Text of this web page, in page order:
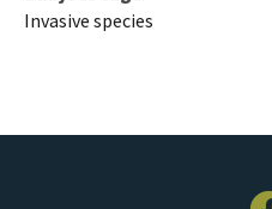
Invasive species